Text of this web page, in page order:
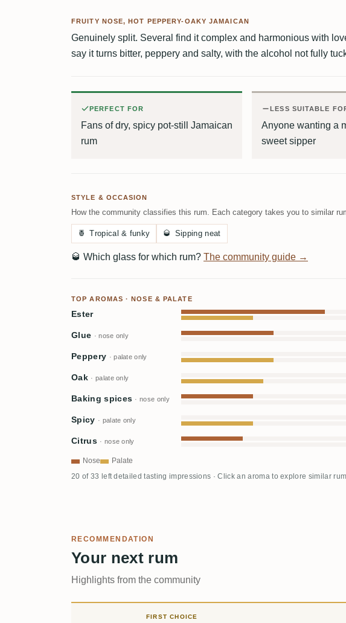
FRUITY NOSE, HOT PEPPERY-OAKY JAMAICAN
Genuinely split. Several find it complex and harmonious with
say it turns bitter, peppery and salty, with the alcohol not fully
PERFECT FOR
Fans of dry, spicy pot-still Jamaican
rum
LESS SUITABLE
Anyone wanting a
sweet sipper
STYLE & OCCASION
How the community classifies this rum. Each category takes you to similar
🍍 Tropical & funky 🥃 Sipping neat
🥃 Which glass for which rum? The community guide →
TOP AROMAS · NOSE & PALATE
Ester
Glue · nose only
Peppery · palate only
Oak · palate only
Baking spices · nose only
Spicy · palate only
Citrus · nose only
Nose Palate
20 of 33 left detailed tasting impressions · Click an aroma to explore similar
RECOMMENDATION
Your next rum
Highlights from the community
FIRST CHOICE